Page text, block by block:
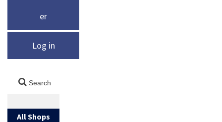
er
Log in
All Shops